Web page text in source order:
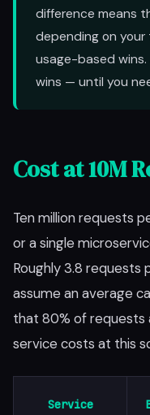
difference means
depending on
usage-based
wins — until you
Cost at 10M
Ten million requests
or a single
Roughly 3.8 requests
assume an average
that 80% of requests
service costs at this
Service